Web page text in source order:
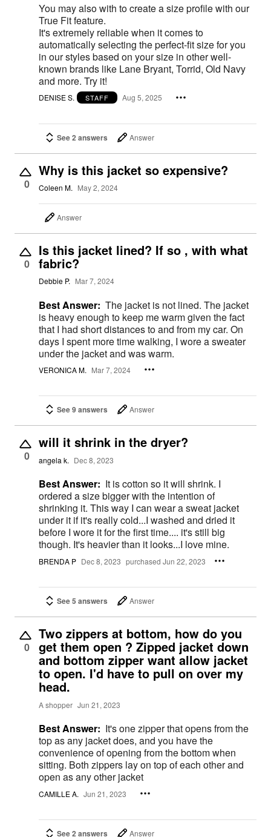
You may also with to create a size profile with our
True Fit feature.
It's extremely reliable when it comes to
automatically selecting the perfect-fit size for you
in our styles based on your size in other well-
known brands like Lane Bryant, Torrid, Old Navy
and more. Try it!
DENISE S. STAFF Aug 5, 2025
See 2 answers Answer
0
Why is this jacket so expensive?
Coleen M. May 2, 2024
Answer
0
Is this jacket lined? If so , with what
fabric?
Debbie P. Mar 7, 2024
Best Answer: The jacket is not lined. The jacket
is heavy enough to keep me warm given the fact
that I had short distances to and from my car. On
days I spent more time walking, I wore a sweater
under the jacket and was warm.
VERONICA M. Mar 7, 2024
See 9 answers Answer
0
will it shrink in the dryer?
angela k. Dec 8, 2023
Best Answer: It is cotton so it will shrink. I
ordered a size bigger with the intention of
shrinking it. This way I can wear a sweat jacket
under it if it's really cold...I washed and dried it
before I wore it for the first time.... it's still big
though. It's heavier than it looks...I love mine.
BRENDA P Dec 8, 2023 purchased Jun 22, 2023
See 5 answers Answer
0
Two zippers at bottom, how do you
get them open ? Zipped jacket down
and bottom zipper want allow jacket
to open. I'd have to pull on over my
head.
A shopper Jun 21, 2023
Best Answer: It's one zipper that opens from the
top as any jacket does, and you have the
convenience of opening from the bottom when
sitting. Both zippers lay on top of each other and
open as any other jacket
CAMILLE A. Jun 21, 2023
See 2 answers Answer